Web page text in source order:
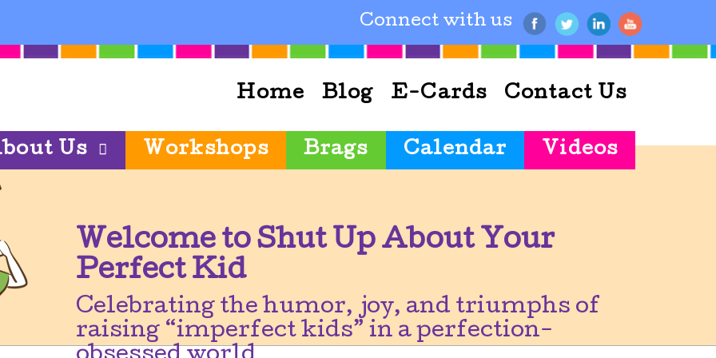
Home Blog E-Cards Contact Us
Connect with us
Us Workshops Brags Calendar Videos
Welcome to Shut Up About Your
Perfect Kid
Celebrating the humor, joy, and triumphs of
raising “imperfect kids” in a perfection-